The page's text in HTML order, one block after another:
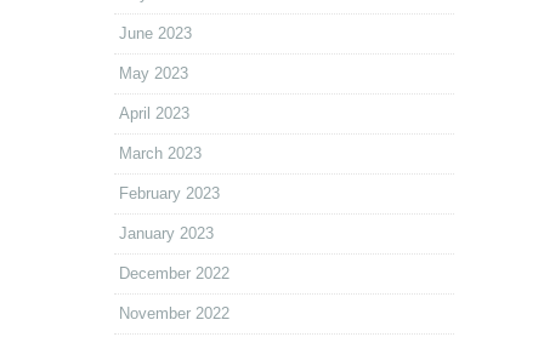
June 2023
May 2023
April 2023
March 2023
February 2023
January 2023
December 2022
November 2022